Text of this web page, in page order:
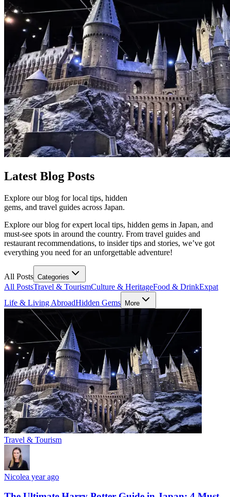
Latest Blog Posts
Explore our blog for local tips, hidden
gems, and travel guides across Japan.
Explore our blog for expert local tips, hidden gems in Japan, and
must-see spots in around the country. From travel guides and
restaurant recommendations, to insider tips and stories, we’ve got
everything you need for an unforgettable adventure!
All Posts Categories
All PostsTravel & TourismCulture & HeritageFood & DrinkExpat
Life & Living AbroadHidden Gems More
Travel & Tourism
Nicolea year ago